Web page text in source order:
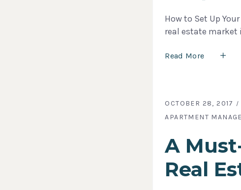
How to Set Up
real estate market
Read More
OCTOBER 28, 2017
APARTMENT
A
Real